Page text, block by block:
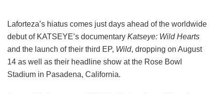
Laforteza’s hiatus comes just days ahead of the worldwide
debut of KATSEYE’s documentary Katseye: Wild Hearts
and the launch of their third EP, Wild, dropping on August
14 as well as their headline show at the Rose Bowl
Stadium in Pasadena, California.